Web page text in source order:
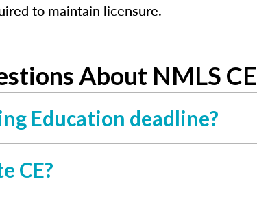
to maintain licensure.
About NMLS CE
Education deadline?
CE?